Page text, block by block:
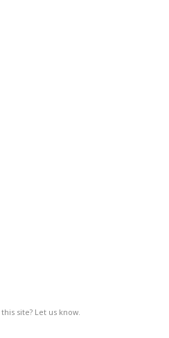
site? Let us know.